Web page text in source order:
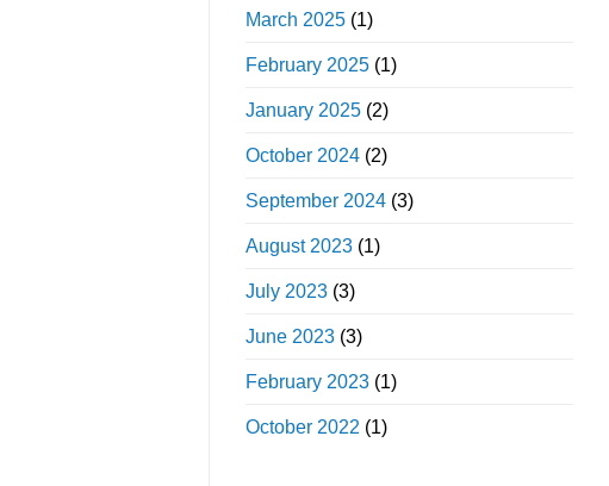
March 2025 (1)
February 2025 (1)
January 2025 (2)
October 2024 (2)
September 2024 (3)
August 2023 (1)
July 2023 (3)
June 2023 (3)
February 2023 (1)
October 2022 (1)